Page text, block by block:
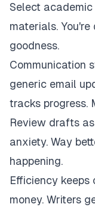
Select
materials.
goodness.
Communication
generic email
tracks progress.
Review drafts
anxiety. Way
happening.
Efficiency
money. Writers